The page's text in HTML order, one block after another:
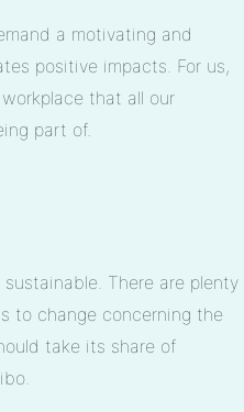
a motivating and
positive impacts. For us,
that all our
part of.
There are plenty
to change concerning the
take its share of